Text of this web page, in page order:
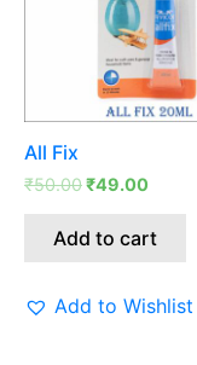
All Fix
₹50.00₹49.00
Add to cart
Add to Wishlist